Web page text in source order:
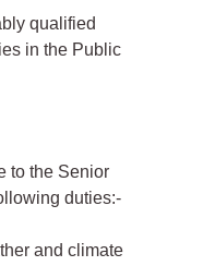
qualified
in the Public
to the Senior
duties:-
and climate